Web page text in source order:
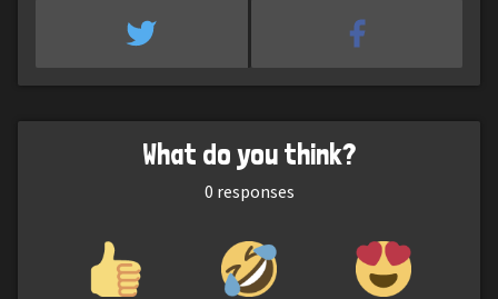
What do you think?
0 responses